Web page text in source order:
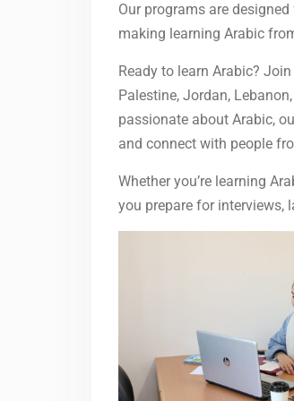
Our programs are
making learning Arabic
Ready to learn Arabic?
Palestine, Jordan,
passionate about Arabic,
and connect with people
Whether you’re learning
you prepare for interviews,